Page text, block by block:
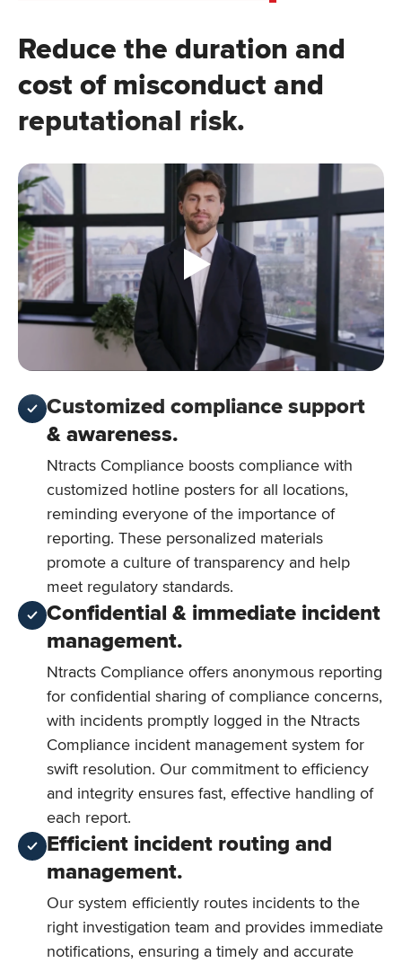
Reduce the duration and
cost of misconduct and
reputational risk.
Customized compliance support
& awareness.
Ntracts Compliance boosts compliance with
customized hotline posters for all locations,
reminding everyone of the importance of
reporting. These personalized materials
promote a culture of transparency and help
meet regulatory standards.
Confidential & immediate incident
management.
Ntracts Compliance offers anonymous reporting
for confidential sharing of compliance concerns,
with incidents promptly logged in the Ntracts
Compliance incident management system for
swift resolution. Our commitment to efficiency
and integrity ensures fast, effective handling of
each report.
Efficient incident routing and
management.
Our system efficiently routes incidents to the
right investigation team and provides immediate
notifications, ensuring a timely and accurate